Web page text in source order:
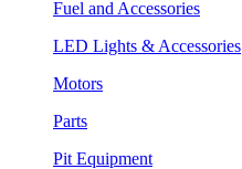
Fuel and Accessories
LED Lights & Accessories
Motors
Parts
Pit Equipment